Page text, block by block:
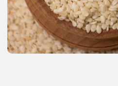
of the finest oil crops. It has
50-58%. Sesame is a crop
climates and